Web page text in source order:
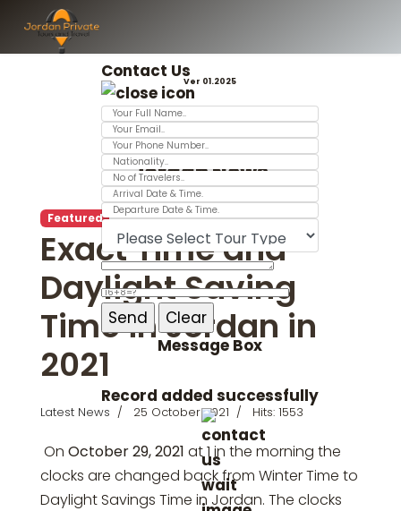
Contact UsVer 01.2025
Message Box
Record added successfully
Jordan News
Featured
Exact Time and
Daylight Saving
Time in Jordan in
2021
Latest News 25 October 2021 Hits: 1553
On October 29, 2021 at 1 in the morning the
clocks are changed back from Winter Time to
Daylight Savings Time in Jordan. The clocks